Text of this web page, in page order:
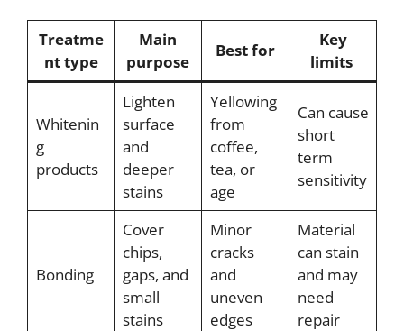
Treatme
nt type
Main
purpose
Best for
Key
limits
Whitenin
g
products
Lighten
surface
and
deeper
stains
Yellowing
from
coffee,
tea, or
age
Can cause
short
term
sensitivity
Bonding
Cover
chips,
gaps, and
small
stains
Minor
cracks
and
uneven
edges
Material
can stain
and may
need
repair